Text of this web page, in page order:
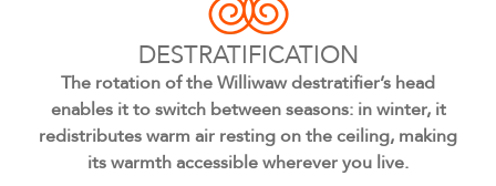
DESTRATIFICATION
The rotation of the Williwaw destratifier’s head
enables it to switch between seasons: in winter, it
redistributes warm air resting on the ceiling, making
its warmth accessible wherever you live.